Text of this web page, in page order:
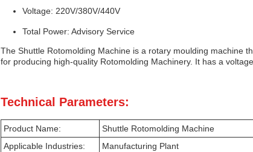
Voltage: 220V/380V/440V
Total Power: Advisory Service
The Shuttle Rotomolding Machine is a rotary moulding machine
for producing high-quality Rotomolding Machinery. It has a
Technical Parameters:
Product Name:
Shuttle Rotomolding Machine
Applicable Industries:
Manufacturing Plant